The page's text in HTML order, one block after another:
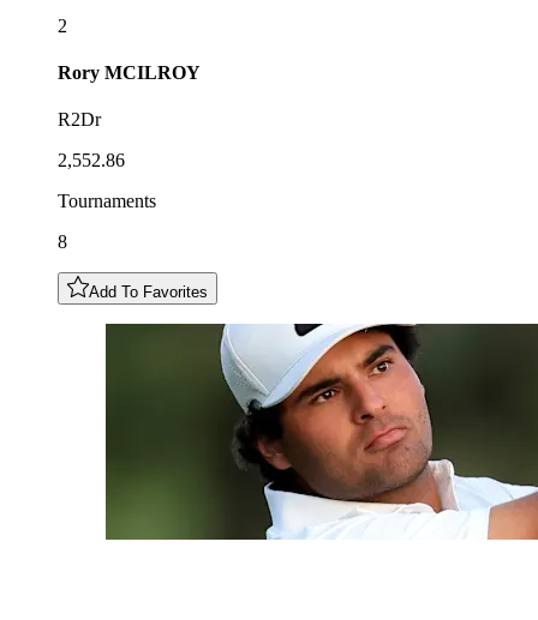
2
Rory MCILROY
R2Dr
2,552.86
Tournaments
8
Add To Favorites